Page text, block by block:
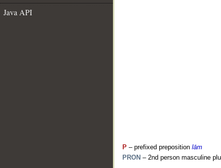
Java API
P – prefixed preposition lām
PRON – 2nd person masculine